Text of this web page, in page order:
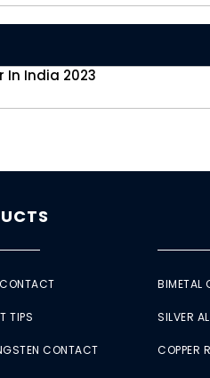
In India 2023
TIPS
CONTACT
BIMETAL
SILVER
COPPER